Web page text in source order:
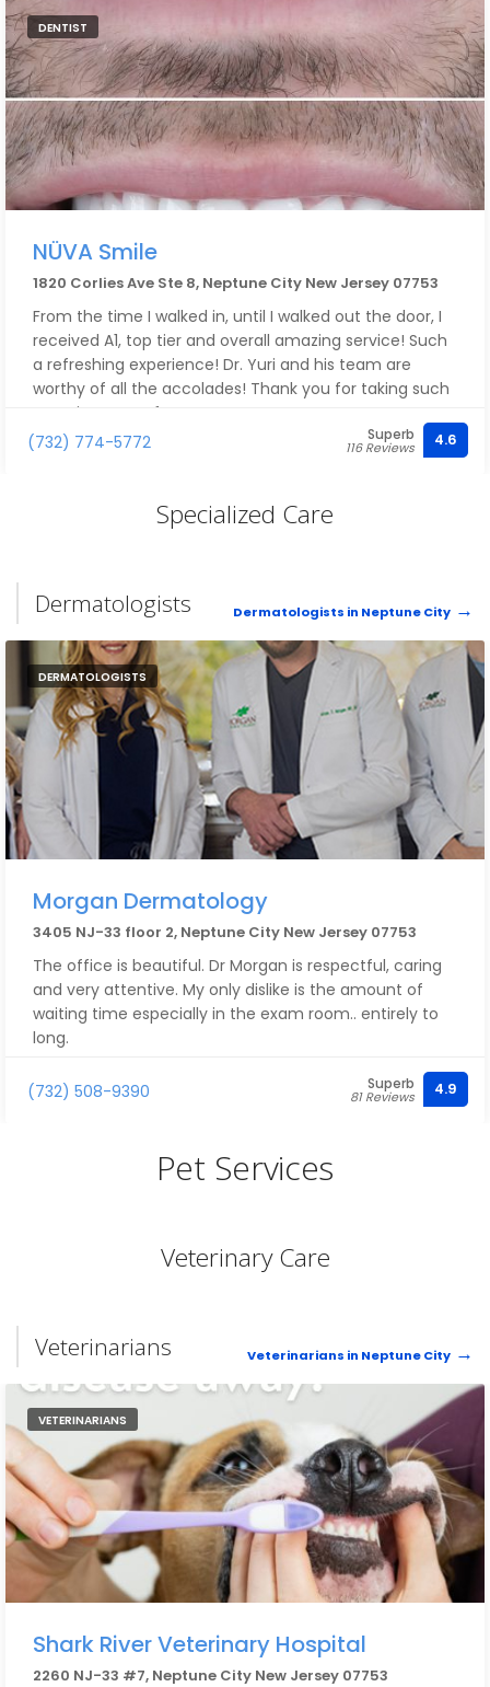
DENTIST
NÜVA Smile
1820 Corlies Ave Ste 8, Neptune City New Jersey 07753
From the time I walked in, until I walked out the door, I
received A1, top tier and overall amazing service! Such
a refreshing experience! Dr. Yuri and his team are
worthy of all the accolades! Thank you for taking such
amazing care of me!!
(732) 774-5772
Superb
116 Reviews 4.6
Specialized Care
Dermatologists Dermatologists in Neptune City
DERMATOLOGISTS
Morgan Dermatology
3405 NJ-33 floor 2, Neptune City New Jersey 07753
The office is beautiful. Dr Morgan is respectful, caring
and very attentive. My only dislike is the amount of
waiting time especially in the exam room.. entirely to
long.
(732) 508-9390 Superb
81 Reviews 4.9
Pet Services
Veterinary Care
Veterinarians Veterinarians in Neptune City
VETERINARIANS
Shark River Veterinary Hospital
2260 NJ-33 #7, Neptune City New Jersey 07753